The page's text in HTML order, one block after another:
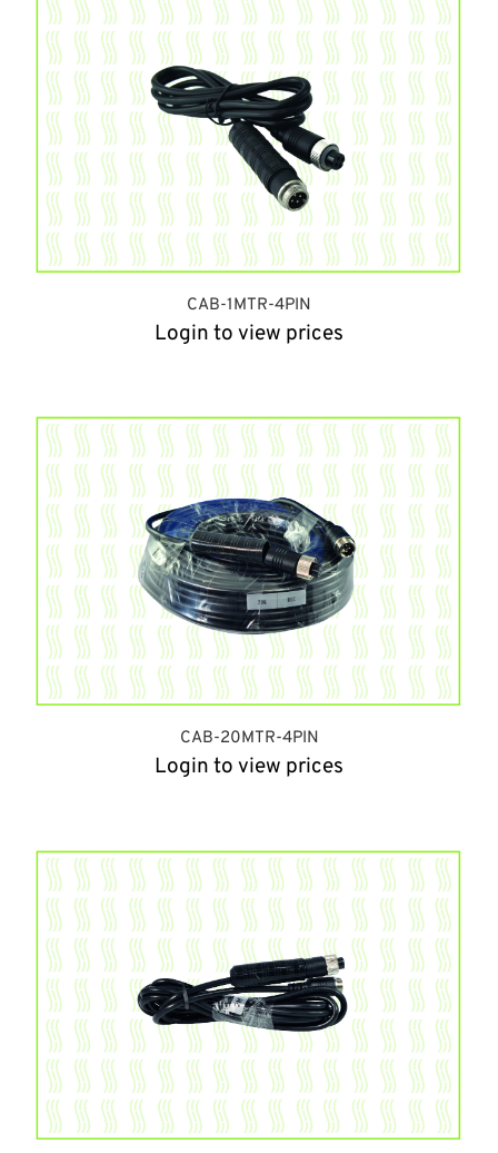
CAB-1MTR-4PIN
Login to view prices
CAB-20MTR-4PIN
Login to view prices